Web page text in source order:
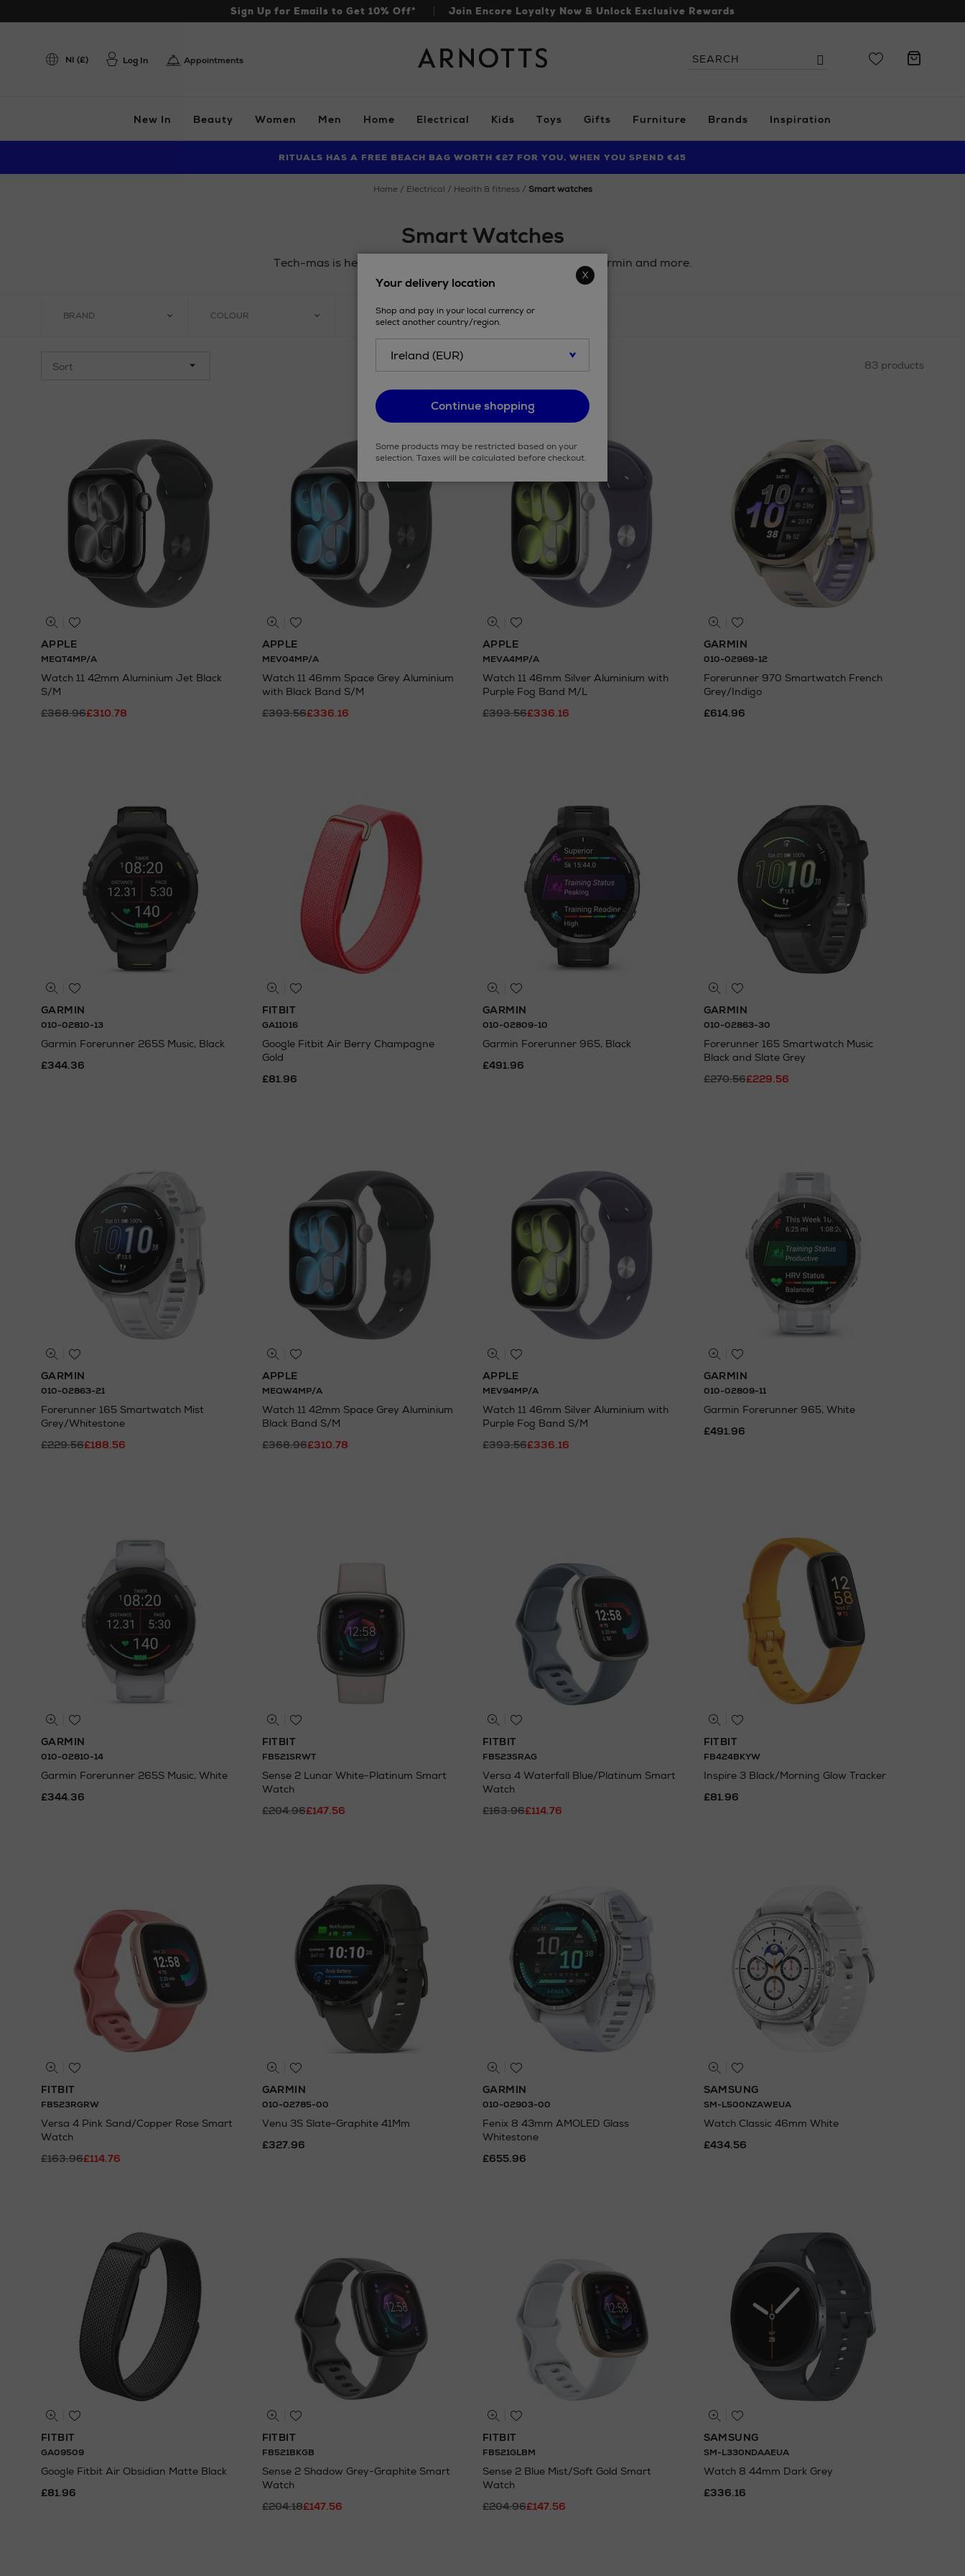
Sign Up for Emails to Get 10% Off* Join Encore Loyalty Now & Unlock Exclusive Rewards
Arnotts
NI (£) Log In Appointments
Search
Search
New In Beauty Women Men Home Electrical Kids Toys Gifts Furniture Brands Inspiration
FIND AMAZING PRICES NOW WITH THE NINJA SUMMER EVENT
RITUALS HAS A FREE BEACH BAG WORTH €27 FOR YOU, WHEN YOU SPEND €45
LIMITED TIME OFFER: UP TO 70% OFF BEDDING & BATH
home electrical health & fitness smart watches
Smart Watches
Tech-mas is here! Gift a stylish staple for less from FitBit, Garmin and more.
BRAND COLOUR PRICE
83 products
APPLE
MEQT4MP/A
Watch 11 42mm Aluminium Jet Black
S/M
£368.96£310.78
APPLE
MEV04MP/A
Watch 11 46mm Space Grey Aluminium
with Black Band S/M
£393.56£336.16
APPLE
MEVA4MP/A
Watch 11 46mm Silver Aluminium with
Purple Fog Band M/L
£393.56£336.16
GARMIN
010-02969-12
Forerunner 970 Smartwatch French
Grey/Indigo
£614.96
GARMIN
010-02810-13
Garmin Forerunner 265S Music, Black
£344.36
FITBIT
GA11016
Google Fitbit Air Berry Champagne
Gold
£81.96
GARMIN
010-02809-10
Garmin Forerunner 965, Black
£491.96
GARMIN
010-02863-30
Forerunner 165 Smartwatch Music
Black and Slate Grey
£270.56£229.56
GARMIN
010-02863-21
Forerunner 165 Smartwatch Mist
Grey/Whitestone
£229.56£188.56
APPLE
MEQW4MP/A
Watch 11 42mm Space Grey Aluminium
Black Band S/M
£368.96£310.78
APPLE
MEV94MP/A
Watch 11 46mm Silver Aluminium with
Purple Fog Band S/M
£393.56£336.16
GARMIN
010-02809-11
Garmin Forerunner 965, White
£491.96
GARMIN
010-02810-14
Garmin Forerunner 265S Music, White
£344.36
FITBIT
FB521SRWT
Sense 2 Lunar White-Platinum Smart
Watch
£204.96£147.56
FITBIT
FB523SRAG
Versa 4 Waterfall Blue/Platinum Smart
Watch
£163.96£114.76
FITBIT
FB424BKYW
Inspire 3 Black/Morning Glow Tracker
£81.96
FITBIT
FB523RGRW
Versa 4 Pink Sand/Copper Rose Smart
Watch
£163.96£114.76
GARMIN
010-02785-00
Venu 3S Slate-Graphite 41Mm
£327.96
GARMIN
010-02903-00
Fenix 8 43mm AMOLED Glass
Whitestone
£655.96
SAMSUNG
SM-L500NZAWEUA
Watch Classic 46mm White
£434.56
FITBIT
GA09509
Google Fitbit Air Obsidian Matte Black
£81.96
FITBIT
FB521BKGB
Sense 2 Shadow Grey-Graphite Smart
Watch
£204.18£147.56
FITBIT
FB521GLBM
Sense 2 Blue Mist/Soft Gold Smart
Watch
£204.96£147.56
SAMSUNG
SM-L330NDAAEUA
Watch 8 44mm Dark Grey
£336.16
Your delivery location
Shop and pay in your local currency or
select another country/region.
Continue shopping
Some products may be restricted based on your
selection. Taxes will be calculated before checkout.